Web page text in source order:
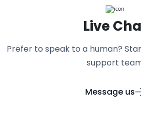
Live
Prefer to speak to a human?
support
Message us